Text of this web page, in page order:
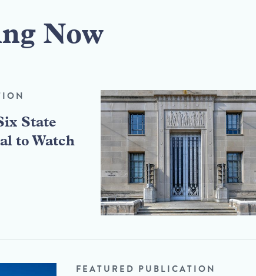
Now
State
to Watch
FEATURED PUBLICATION